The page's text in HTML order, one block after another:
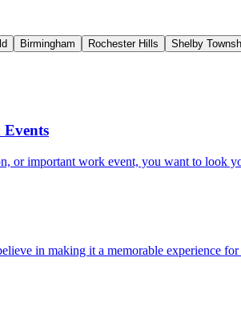
Birmingham Rochester Hills Shelby
Events
or important work event, you want to look
in making it a memorable experience